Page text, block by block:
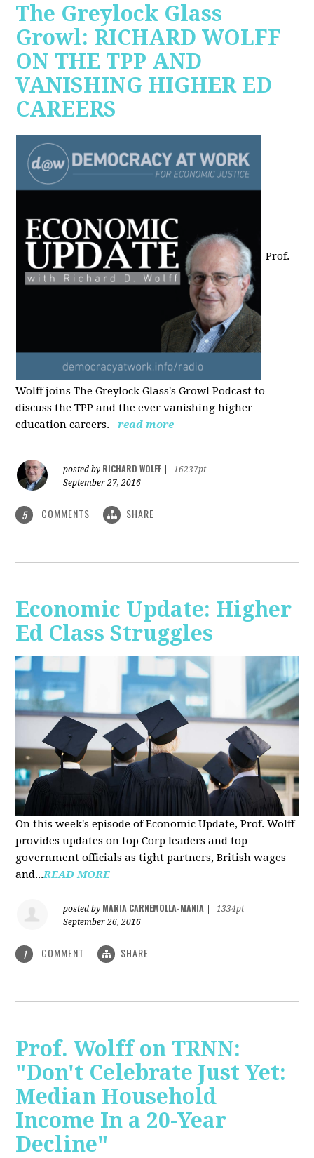
The Greylock Glass
Growl: RICHARD WOLFF
ON THE TPP AND
VANISHING HIGHER ED
CAREERS
Prof.
Wolff joins The Greylock Glass's Growl Podcast to
discuss the TPP and the ever vanishing higher
education careers.
read more
posted by RICHARD WOLFF
16237pt
September 27, 2016
5 COMMENTS SHARE
Economic Update: Higher
Ed Class Struggles
On this week's episode of Economic Update, Prof. Wolff
provides updates on top Corp leaders and top
government officials as tight partners, British wages
and...READ MORE
posted by MARIA CARNEMOLLA-MANIA
1334pt
September 26, 2016
1 COMMENT SHARE
Prof. Wolff on TRNN:
"Don't Celebrate Just Yet:
Median Household
Income In a 20-Year
Decline"